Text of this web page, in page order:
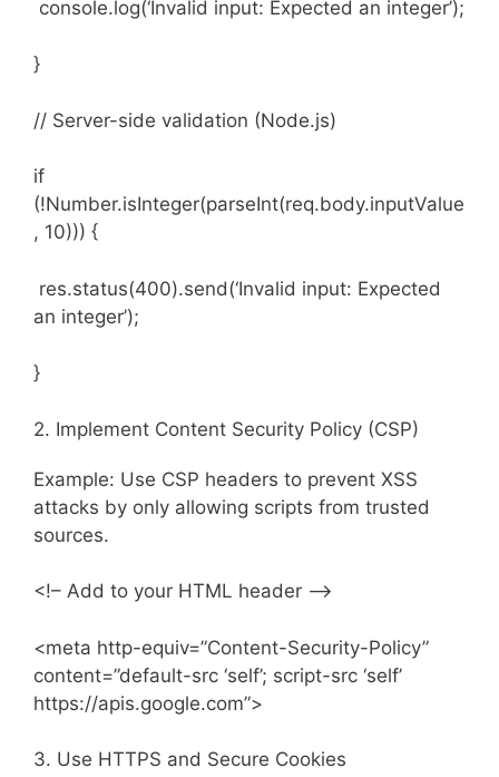
console.log(‘Invalid input: Expected an integer’);
}
// Server-side validation (Node.js)
if
(!Number.isInteger(parseInt(req.body.inputValue
, 10))) {
res.status(400).send(‘Invalid input: Expected
an integer’);
}
2. Implement Content Security Policy (CSP)
Example: Use CSP headers to prevent XSS
attacks by only allowing scripts from trusted
sources.
<!– Add to your HTML header –>
<meta http-equiv=”Content-Security-Policy”
content=”default-src ‘self’; script-src ‘self’
https://apis.google.com”>
3. Use HTTPS and Secure Cookies